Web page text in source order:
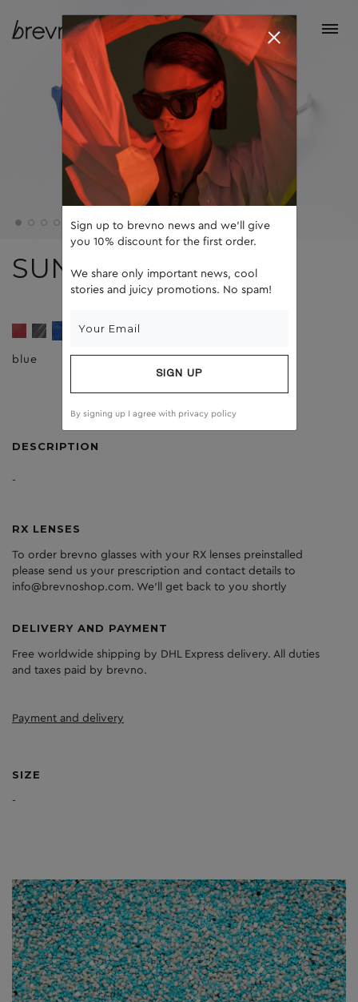
SUN
blue dark grey
DESCRIPTION
-
RX LENSES
To order brevno glasses with your RX lenses preinstalled
please send us your prescription and contact details to
info@brevnoshop.com. We'll get back to you shortly
DELIVERY AND PAYMENT
Free worldwide shipping by DHL Express delivery. All duties
and taxes paid by brevno.
Payment and delivery
SIZE
-
Sign up to brevno news and we'll give
you 10% discount for the first order.
We share only important news, cool
stories and juicy promotions. No spam!
SIGN UP
By signing up I agree with privacy policy